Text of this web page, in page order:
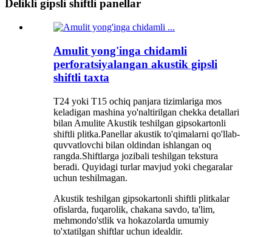
Delikli gipsli shiftli panellar
Amulit yong'inga chidamli
perforatsiyalangan akustik gipsli
shiftli taxta
T24 yoki T15 ochiq panjara tizimlariga mos
keladigan mashina yo'naltirilgan chekka detallari
bilan Amulite Akustik teshilgan gipsokartonli
shiftli plitka.Panellar akustik to'qimalarni qo'llab-
quvvatlovchi bilan oldindan ishlangan oq
rangda.Shiftlarga jozibali teshilgan tekstura
beradi. Quyidagi turlar mavjud yoki chegaralar
uchun teshilmagan.
Akustik teshilgan gipsokartonli shiftli plitkalar
ofislarda, fuqarolik, chakana savdo, ta'lim,
mehmondo'stlik va hokazolarda umumiy
to'xtatilgan shiftlar uchun idealdir.